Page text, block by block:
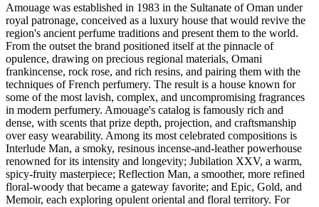
Amouage was established in 1983 in the Sultanate of Oman under
royal patronage, conceived as a luxury house that would revive the
region's ancient perfume traditions and present them to the world.
From the outset the brand positioned itself at the pinnacle of
opulence, drawing on precious regional materials, Omani
frankincense, rock rose, and rich resins, and pairing them with the
techniques of French perfumery. The result is a house known for
some of the most lavish, complex, and uncompromising fragrances
in modern perfumery. Amouage's catalog is famously rich and
dense, with scents that prize depth, projection, and craftsmanship
over easy wearability. Among its most celebrated compositions is
Interlude Man, a smoky, resinous incense-and-leather powerhouse
renowned for its intensity and longevity; Jubilation XXV, a warm,
spicy-fruity masterpiece; Reflection Man, a smoother, more refined
floral-woody that became a gateway favorite; and Epic, Gold, and
Memoir, each exploring opulent oriental and floral territory. For